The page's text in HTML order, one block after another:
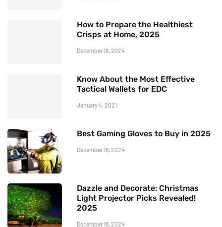
How to Prepare the Healthiest
Crisps at Home, 2025
December 18, 2024
Know About the Most Effective
Tactical Wallets for EDC
January 4, 2021
Best Gaming Gloves to Buy in 2025
December 18, 2024
Dazzle and Decorate: Christmas
Light Projector Picks Revealed!
2025
December 18, 2024